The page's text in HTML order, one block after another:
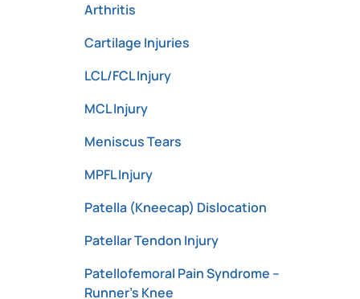
Arthritis
Cartilage Injuries
LCL/FCL Injury
MCL Injury
Meniscus Tears
MPFL Injury
Patella (Kneecap) Dislocation
Patellar Tendon Injury
Patellofemoral Pain Syndrome –
Runner’s Knee